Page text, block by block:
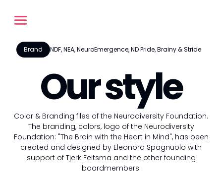
Brand NDF, NEA, NeuroEmergence, ND Pride, Brainy & Stride
Our style
Color & Branding files of the Neurodiversity Foundation.
The branding, colors, logo of the Neurodiversity
Foundation: "The Brain with the Heart in Mind", has been
created and designed by Eleonora Spagnuolo with
support of Tjerk Feitsma and the other founding
boardmembers.